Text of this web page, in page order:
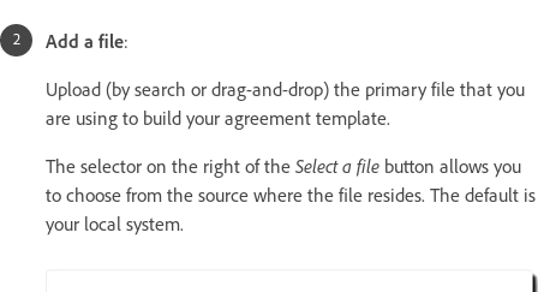
Add a file:
Upload (by search or drag-and-drop) the primary file that you
are using to build your agreement template.
The selector on the right of the Select a file button allows you
to choose from the source where the file resides. The default is
your local system.